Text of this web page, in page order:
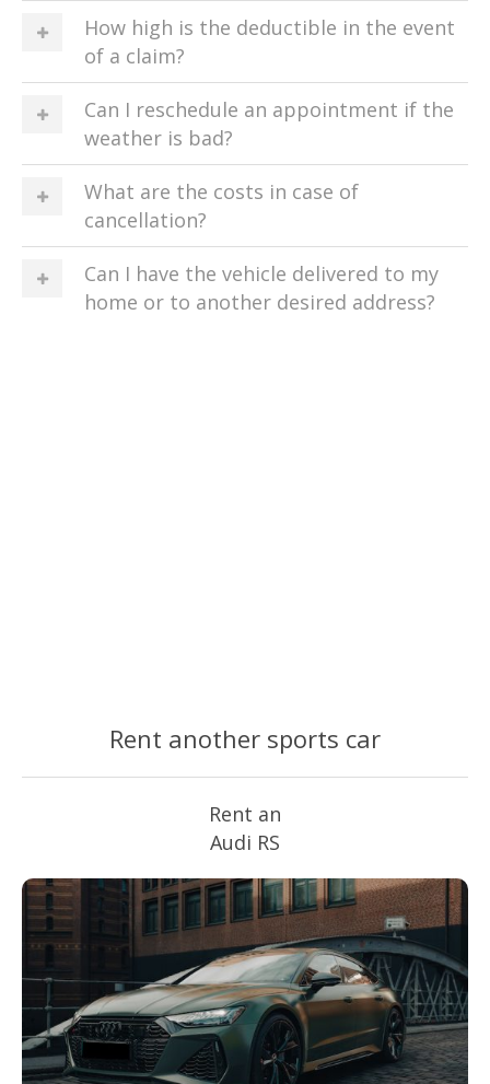
How high is the deductible in the event
of a claim?
Can I reschedule an appointment if the
weather is bad?
What are the costs in case of
cancellation?
Can I have the vehicle delivered to my
home or to another desired address?
Rent another sports car
Rent an
Audi RS